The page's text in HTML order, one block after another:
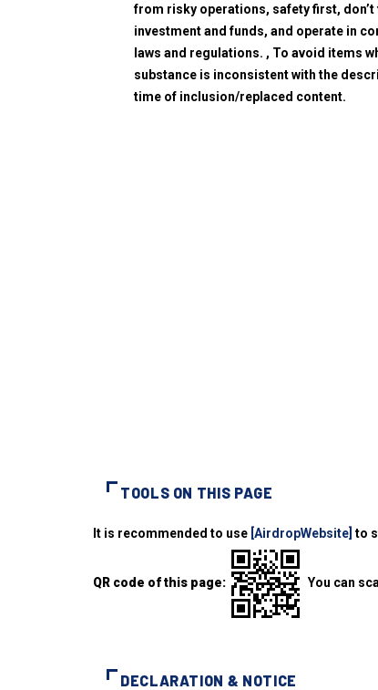
from risky operations, safety first, don’t
investment and funds, and operate in
laws and regulations. , To avoid items
substance is inconsistent with the
time of inclusion/replaced content.
TOOLS ON THIS PAGE
It is recommended to use [AirdropWebsite] to
QR code of this page: You can
DECLARATION & NOTICE